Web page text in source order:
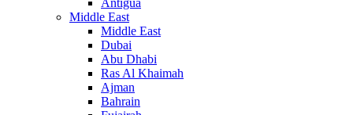
Antigua
Middle East
Middle East
Dubai
Abu Dhabi
Ras Al Khaimah
Ajman
Bahrain